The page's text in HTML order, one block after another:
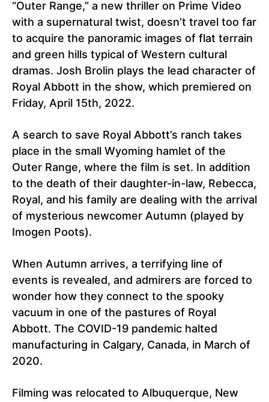
“Outer Range,” a new thriller on Prime Video
with a supernatural twist, doesn’t travel too far
to acquire the panoramic images of flat terrain
and green hills typical of Western cultural
dramas. Josh Brolin plays the lead character of
Royal Abbott in the show, which premiered on
Friday, April 15th, 2022.
A search to save Royal Abbott’s ranch takes
place in the small Wyoming hamlet of the
Outer Range, where the film is set. In addition
to the death of their daughter-in-law, Rebecca,
Royal, and his family are dealing with the arrival
of mysterious newcomer Autumn (played by
Imogen Poots).
When Autumn arrives, a terrifying line of
events is revealed, and admirers are forced to
wonder how they connect to the spooky
vacuum in one of the pastures of Royal
Abbott. The COVID-19 pandemic halted
manufacturing in Calgary, Canada, in March of
2020.
Filming was relocated to Albuquerque, New